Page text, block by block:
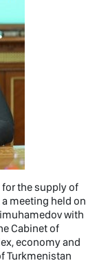
the supply of
meeting held on
with
Cabinet of
economy and
Turkmenistan